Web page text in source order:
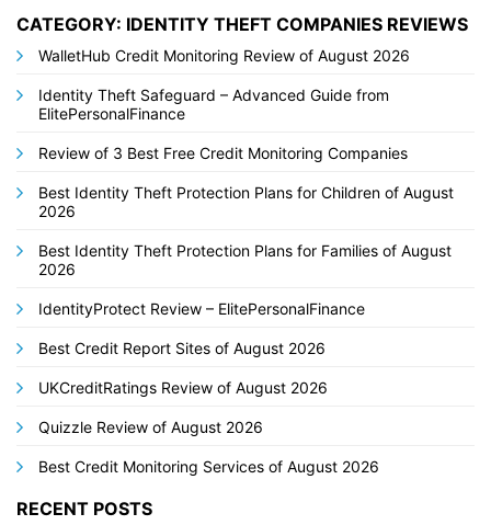
CATEGORY: IDENTITY THEFT COMPANIES REVIEWS
WalletHub Credit Monitoring Review of August 2026
Identity Theft Safeguard – Advanced Guide from
ElitePersonalFinance
Review of 3 Best Free Credit Monitoring Companies
Best Identity Theft Protection Plans for Children of August
2026
Best Identity Theft Protection Plans for Families of August
2026
IdentityProtect Review – ElitePersonalFinance
Best Credit Report Sites of August 2026
UKCreditRatings Review of August 2026
Quizzle Review of August 2026
Best Credit Monitoring Services of August 2026
RECENT POSTS